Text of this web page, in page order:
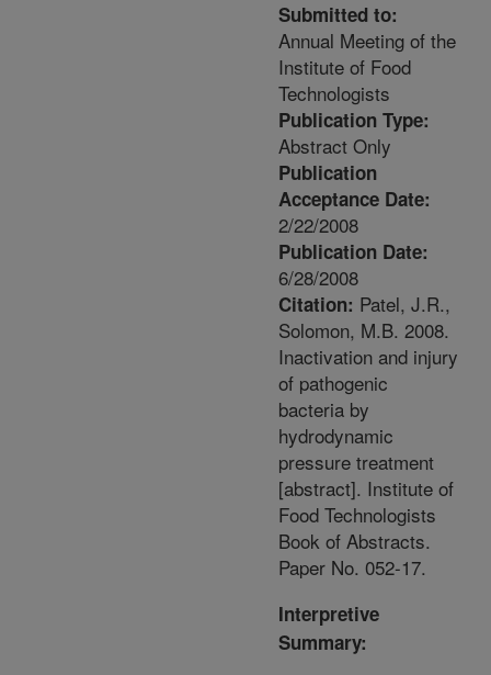
Submitted to:
Annual Meeting of the
Institute of Food
Technologists
Publication Type:
Abstract Only
Publication
Acceptance Date:
2/22/2008
Publication Date:
6/28/2008
Citation: Patel, J.R.,
Solomon, M.B. 2008.
Inactivation and injury
of pathogenic
bacteria by
hydrodynamic
pressure treatment
[abstract]. Institute of
Food Technologists
Book of Abstracts.
Paper No. 052-17.
Interpretive
Summary: